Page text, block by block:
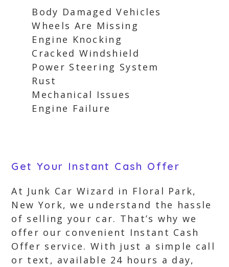
Body Damaged Vehicles
Wheels Are Missing
Engine Knocking
Cracked Windshield
Power Steering System
Rust
Mechanical Issues
Engine Failure
Get Your Instant Cash Offer
At Junk Car Wizard in Floral Park,
New York, we understand the hassle
of selling your car. That’s why we
offer our convenient Instant Cash
Offer service. With just a simple call
or text, available 24 hours a day,